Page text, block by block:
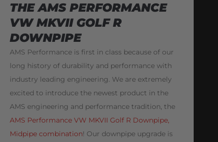
THE AMS PERFORMANCE
VW MKVII GOLF R
DOWNPIPE
AMS Performance is first in class because of our
long history of durability and performance with
industry leading engineering. We are extremely
excited to introduce the newest product in the
AMS engineering and performance tradition, the
AMS Performance VW MKVII Golf R Downpipe,
Midpipe combination! Our downpipe upgrade is